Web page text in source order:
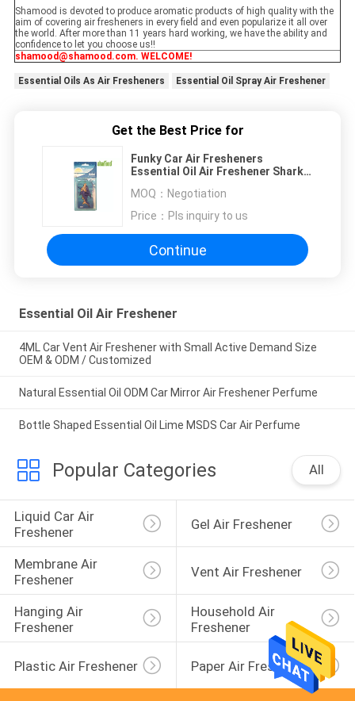
Shamood is devoted to produce aromatic products of high quality with the
aim of covering air fresheners in every field and even popularize it all over
the world. After more than 11 years hard working, we have the ability and
confidence to let you choose us!!
shamood@shamood.com. WELCOME!
Essential Oils As Air Fresheners Essential Oil Spray Air Freshener
Get the Best Price for
Funky Car Air Fresheners
Essential Oil Air Freshener Shark
MOQ： Negotiation
Price： Pls inquiry to us
Continue
Essential Oil Air Freshener
4ML Car Vent Air Freshener with Small Active Demand Size
OEM & ODM / Customized
Natural Essential Oil ODM Car Mirror Air Freshener Perfume
Bottle Shaped Essential Oil Lime MSDS Car Air Perfume
Popular Categories All
Liquid Car Air
Freshener
Gel Air Freshener
Membrane Air
Freshener
Vent Air Freshener
Hanging Air
Freshener
Household Air
Freshener
Plastic Air Freshener Paper Air Freshener